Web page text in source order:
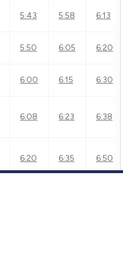
5:43 5:58 6:13
5:50 6:05 6:20
6:00 6:15 6:30
6:08 6:23 6:38
6:20 6:35 6:50